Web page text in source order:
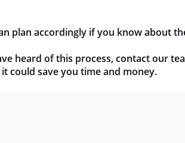
plan accordingly if you know about
heard of this process, contact our
could save you time and money.